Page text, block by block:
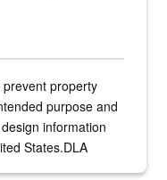
property
purpose and
information
States.DLA